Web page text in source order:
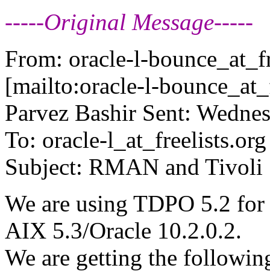
-----Original Message-----
From: oracle-l-
[mailto:oracle-l-
Parvez Bashir Sent:
To: oracle-l_at_freelists.org
Subject: RMAN and Tivoli
We are using TDPO 5.2
AIX 5.3/Oracle 10.2.0.2.
We are getting the